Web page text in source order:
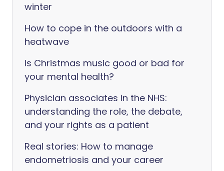
winter
How to cope in the outdoors with a
heatwave
Is Christmas music good or bad for
your mental health?
Physician associates in the NHS:
understanding the role, the debate,
and your rights as a patient
Real stories: How to manage
endometriosis and your career